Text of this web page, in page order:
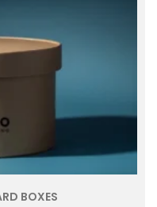
BOXES